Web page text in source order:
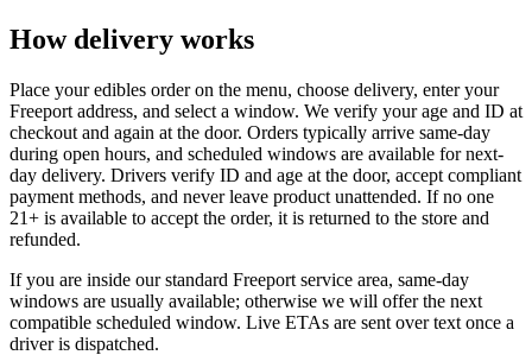
How delivery works
Place your edibles order on the menu, choose delivery, enter your
Freeport address, and select a window. We verify your age and ID at
checkout and again at the door. Orders typically arrive same-day
during open hours, and scheduled windows are available for next-
day delivery. Drivers verify ID and age at the door, accept compliant
payment methods, and never leave product unattended. If no one
21+ is available to accept the order, it is returned to the store and
refunded.
If you are inside our standard Freeport service area, same-day
windows are usually available; otherwise we will offer the next
compatible scheduled window. Live ETAs are sent over text once a
driver is dispatched.